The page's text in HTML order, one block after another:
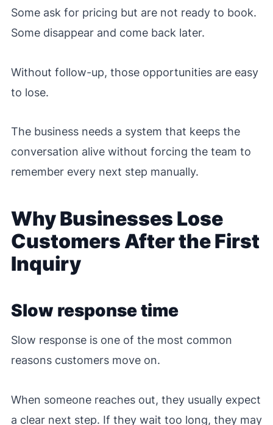
Some ask for pricing but are not ready to book.
Some disappear and come back later.
Without follow-up, those opportunities are easy
to lose.
The business needs a system that keeps the
conversation alive without forcing the team to
remember every next step manually.
Why Businesses Lose
Customers After the First
Inquiry
Slow response time
Slow response is one of the most common
reasons customers move on.
When someone reaches out, they usually expect
a clear next step. If they wait too long, they may